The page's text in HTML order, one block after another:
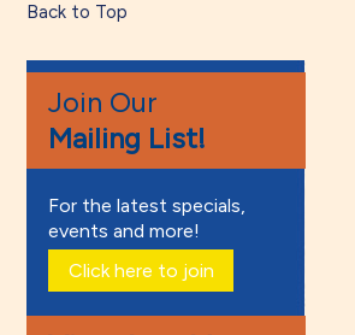
Back to Top
Join Our
Mailing List!
For the latest specials,
events and more!
Click here to join